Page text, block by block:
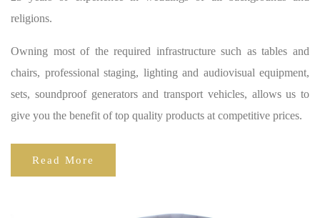
religions.
Owning most of the required infrastructure such as tables and
chairs, professional staging, lighting and audiovisual equipment,
sets, soundproof generators and transport vehicles, allows us to
give you the benefit of top quality products at competitive prices.
Read More